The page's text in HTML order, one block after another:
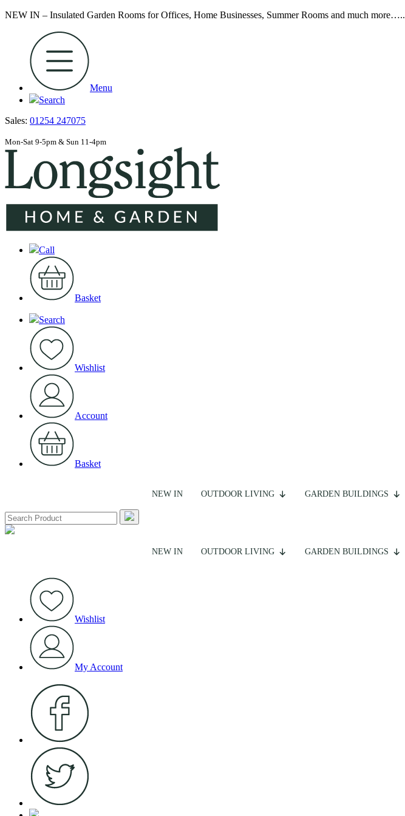
NEW IN – Insulated Garden Rooms for Offices, Home Businesses, Summer Rooms and much more…..
Menu
Search
Sales: 01254 247075
Mon-Sat 9-5pm & Sun 11-4pm
Call
Basket
Search
Wishlist
Account
Basket
NEW IN OUTDOOR LIVING GARDEN BUILDINGS
NEW IN OUTDOOR LIVING GARDEN BUILDINGS
Wishlist
My Account